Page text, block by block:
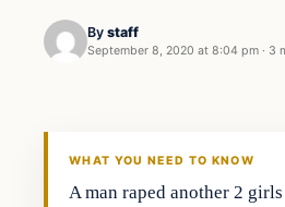
By staff
September 8, 2020 at 8:04 pm · 3
WHAT YOU NEED TO KNOW
A man raped another 2